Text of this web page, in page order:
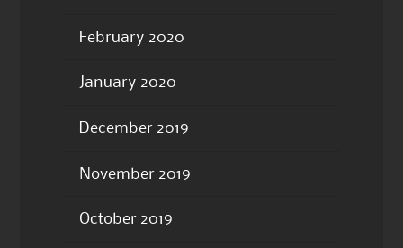
February 2020
January 2020
December 2019
November 2019
October 2019